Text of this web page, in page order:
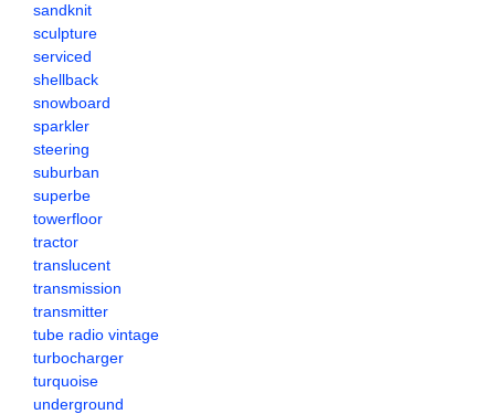
sandknit
sculpture
serviced
shellback
snowboard
sparkler
steering
suburban
superbe
towerfloor
tractor
translucent
transmission
transmitter
tube radio vintage
turbocharger
turquoise
underground